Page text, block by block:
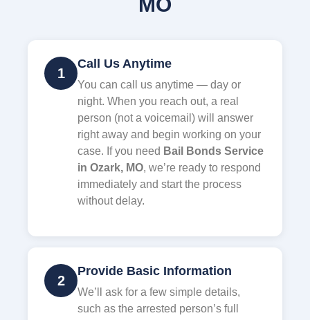
MO
1
Call Us Anytime
You can call us anytime — day or
night. When you reach out, a real
person (not a voicemail) will answer
right away and begin working on your
case. If you need Bail Bonds Service
in Ozark, MO, we’re ready to respond
immediately and start the process
without delay.
2
Provide Basic Information
We’ll ask for a few simple details,
such as the arrested person’s full